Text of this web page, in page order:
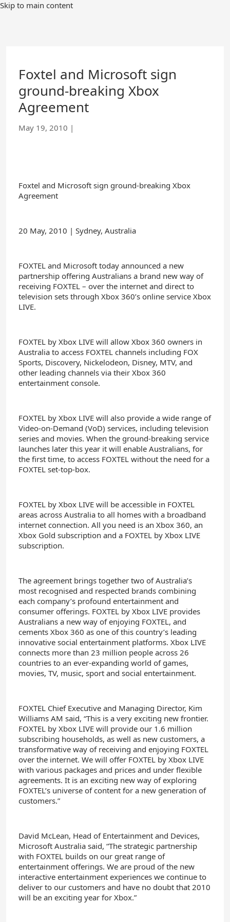
Skip
Skip to main content
Foxtel and Microsoft sign
ground-breaking Xbox
Agreement
May 19, 2010 |
Foxtel and Microsoft sign ground-breaking Xbox
Agreement
20 May, 2010 | Sydney, Australia
FOXTEL and Microsoft today announced a new
partnership offering Australians a brand new way of
receiving FOXTEL – over the internet and direct to
television sets through Xbox 360’s online service Xbox
LIVE.
FOXTEL by Xbox LIVE will allow Xbox 360 owners in
Australia to access FOXTEL channels including FOX
Sports, Discovery, Nickelodeon, Disney, MTV, and
other leading channels via their Xbox 360
entertainment console.
FOXTEL by Xbox LIVE will also provide a wide range of
Video-on-Demand (VoD) services, including television
series and movies. When the ground-breaking service
launches later this year it will enable Australians, for
the first time, to access FOXTEL without the need for a
FOXTEL set-top-box.
FOXTEL by Xbox LIVE will be accessible in FOXTEL
areas across Australia to all homes with a broadband
internet connection. All you need is an Xbox 360, an
Xbox Gold subscription and a FOXTEL by Xbox LIVE
subscription.
The agreement brings together two of Australia’s
most recognised and respected brands combining
each company’s profound entertainment and
consumer offerings. FOXTEL by Xbox LIVE provides
Australians a new way of enjoying FOXTEL, and
cements Xbox 360 as one of this country’s leading
innovative social entertainment platforms. Xbox LIVE
connects more than 23 million people across 26
countries to an ever-expanding world of games,
movies, TV, music, sport and social entertainment.
FOXTEL Chief Executive and Managing Director, Kim
Williams AM said, “This is a very exciting new frontier.
FOXTEL by Xbox LIVE will provide our 1.6 million
subscribing households, as well as new customers, a
transformative way of receiving and enjoying FOXTEL
over the internet. We will offer FOXTEL by Xbox LIVE
with various packages and prices and under flexible
agreements. It is an exciting new way of exploring
FOXTEL’s universe of content for a new generation of
customers.”
David McLean, Head of Entertainment and Devices,
Microsoft Australia said, “The strategic partnership
with FOXTEL builds on our great range of
entertainment offerings. We are proud of the new
interactive entertainment experiences we continue to
deliver to our customers and have no doubt that 2010
will be an exciting year for Xbox.”